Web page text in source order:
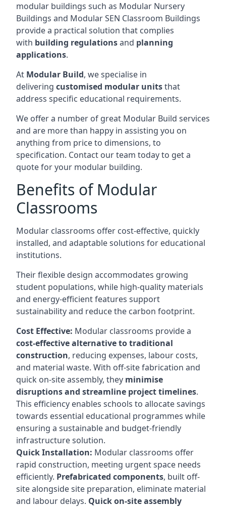
modular buildings such as Modular Nursery
Buildings and Modular SEN Classroom Buildings
provide a practical solution that complies
with building regulationsand planning
applications.
At Modular Build, we specialise in
delivering customised modular unitsthat
address specific educational requirements.
We offer a number of great Modular Build services
and are more than happy in assisting you on
anything from price to dimensions, to
specification. Contact our team today to get a
quote for your modular building.
Benefits of Modular
Classrooms
Modular classrooms offer cost-effective, quickly
installed, and adaptable solutions for educational
institutions.
Their flexible design accommodates growing
student populations, while high-quality materials
and energy-efficient features support
sustainability and reduce the carbon footprint.
Cost Effective: Modular classrooms provide a
cost-effective alternative to traditional
construction, reducing expenses, labour costs,
and material waste. With off-site fabrication and
quick on-site assembly, they minimise
disruptions and streamline project timelines.
This efficiency enables schools to allocate savings
towards essential educational programmes while
ensuring a sustainable and budget-friendly
infrastructure solution.
Quick Installation: Modular classrooms offer
rapid construction, meeting urgent space needs
efficiently. Prefabricated components, built off-
site alongside site preparation, eliminate material
and labour delays. Quick on-site assembly